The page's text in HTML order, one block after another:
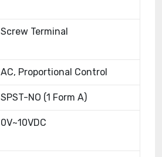
Screw Terminal
AC, Proportional Control
SPST-NO (1 Form A)
0V~10VDC